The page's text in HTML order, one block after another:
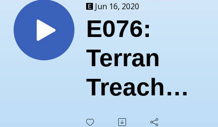
Jun 16, 2020
E076:
Terran
Treachery
Trips